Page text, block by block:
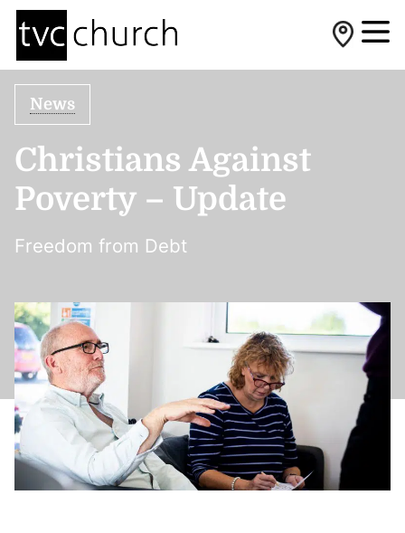
News
Christians Against
Poverty – Update
Freedom from Debt